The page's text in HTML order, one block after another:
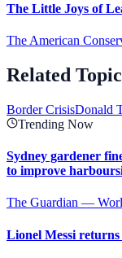
The Little Joys of
The American
Related
Border CrisisDonald
Trending Now
Sydney gardener
to improve
The Guardian —
Lionel Messi